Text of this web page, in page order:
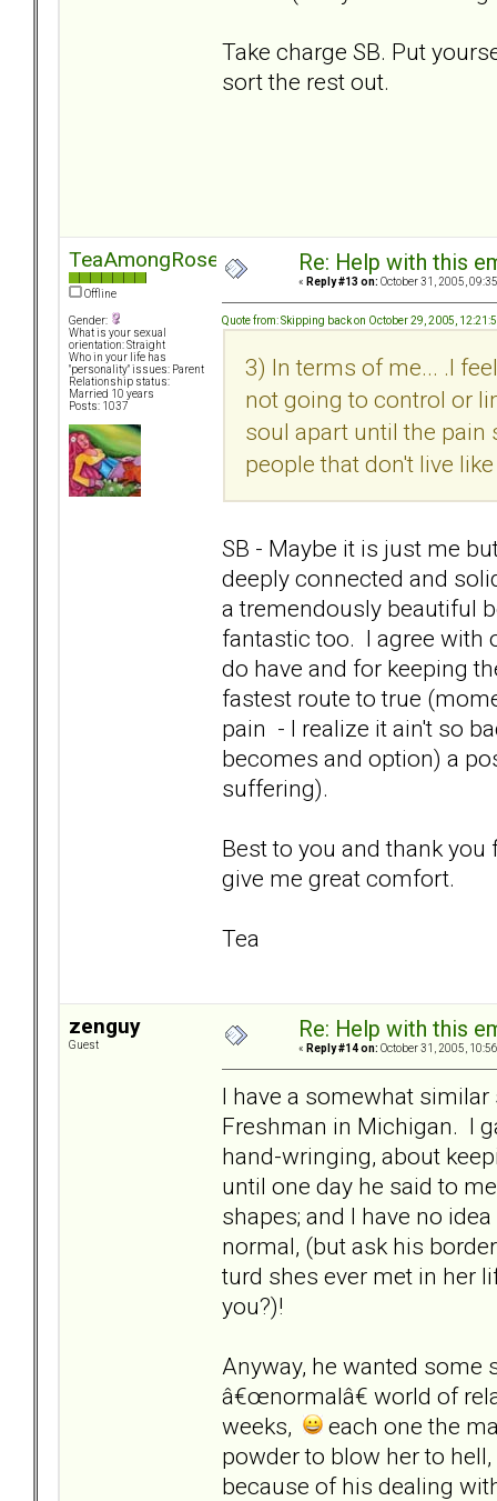
Take charge SB. Put
sort the rest out.
TeaAmongRoses
Offline
Gender:
What is your sexual
orientation: Straight
Who in your life has
"personality" issues: Parent
Relationship status:
Married 10 years
Posts: 1037
Re: Help with this
« Reply #13 on: October 31, 2005,
Quote from: Skipping back on October 29, 2005,
3) In terms of me... .I
not going to control or
soul apart until the
people that don't live
SB - Maybe it is just me
deeply connected and
a tremendously beautiful
fantastic too. I agree with
do have and for keeping
fastest route to true
pain - I realize it ain't so
becomes and option) a
suffering).
Best to you and thank
give me great comfort.
Tea
zenguy
Guest
Re: Help with this
« Reply #14 on: October 31, 2005,
I have a somewhat
Freshman in Michigan. I
hand-wringing, about
until one day he said to
shapes; and I have no
normal, (but ask his
turd shes ever met in her
you?)!
Anyway, he wanted some
â€œnormalâ€ world of
weeks,
each one the
powder to blow her to
because of his dealing